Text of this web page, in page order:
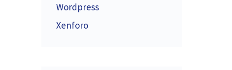
Wordpress
Xenforo